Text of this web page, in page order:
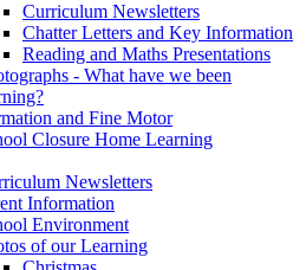
Curriculum Newsletters
Chatter Letters and Key Information
Reading and Maths Presentations
- What have we been
and Fine Motor
Closure Home Learning
Newsletters
Information
Environment
of our Learning